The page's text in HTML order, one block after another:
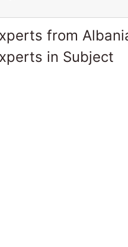
from
in Subject